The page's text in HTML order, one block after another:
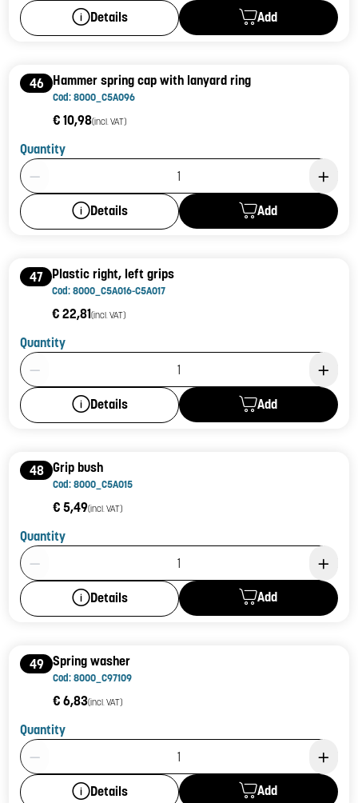
Details Add
46 Hammer spring cap with lanyard ring
Cod: 8000_C5A096
€ 10,98(incl. VAT)
Quantity
Product Quantity: 1
Details Add
47 Plastic right, left grips
Cod: 8000_C5A016-C5A017
€ 22,81(incl. VAT)
Quantity
Product Quantity: 1
Details Add
48 Grip bush
Cod: 8000_C5A015
€ 5,49(incl. VAT)
Quantity
Product Quantity: 1
Details Add
49 Spring washer
Cod: 8000_C97109
€ 6,83(incl. VAT)
Quantity
Product Quantity: 1
Details Add